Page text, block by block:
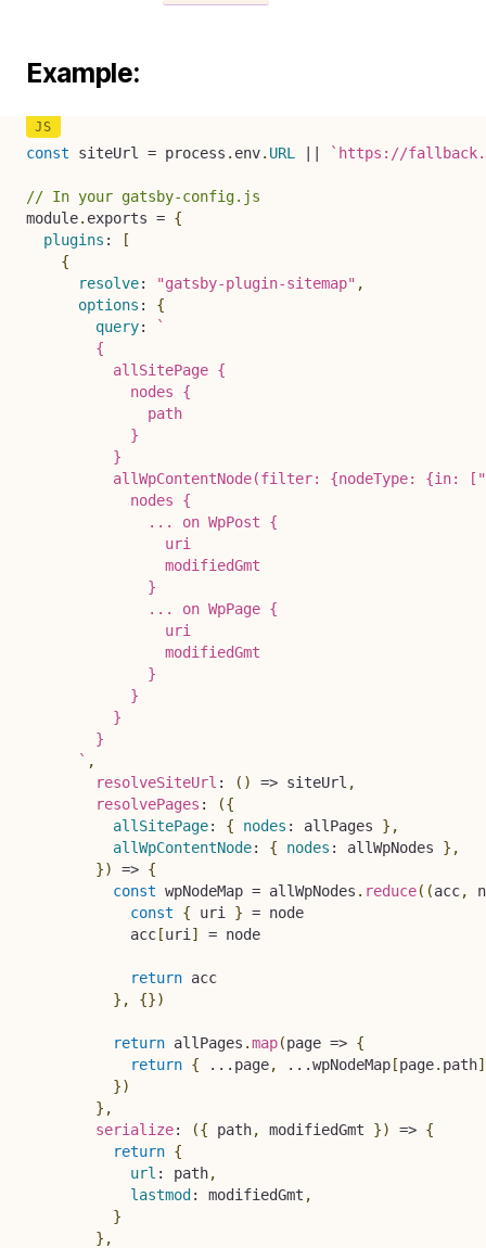
Example:
const siteUrl = process . env. URL ` https://
// In your gatsby-config.js
module. exports = {
plugins :
[
{
resolve: "gatsby-plugin-sitemap" ,
options :
{
query:
`
        {
          allSitePage {
            nodes {
              path
            }
          }
allWpContentNode(filter: {nodeType: {in:
            nodes {
              ... on WpPost {
                uri
                modifiedGmt
              }
              ... on WpPage {
                uri
                modifiedGmt
              }
            }
          }
        }
` ,
resolveSiteUrl : ( ) => siteUrl ,
resolvePages : ({
allSitePage: { nodes : allPages } ,
allWpContentNode: { nodes : allWpNodes } ,
}) => {
const wpNodeMap = allWpNodes . reduce( (acc,
const
{ uri } = node
            acc
[uri ] = node
return acc
} , {})
return allPages .map(page => {
return { ... page, ...wpNodeMap [page. path]
})
} ,
serialize: ({ path, modifiedGmt }) => {
return {
url : path,
lastmod : modifiedGmt ,
}
} ,